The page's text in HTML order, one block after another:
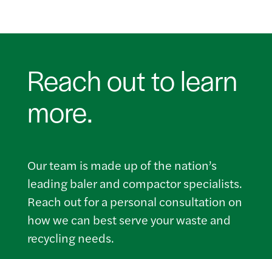
Reach out to learn
more.
Our team is made up of the nation’s
leading baler and compactor specialists.
Reach out for a personal consultation on
how we can best serve your waste and
recycling needs.